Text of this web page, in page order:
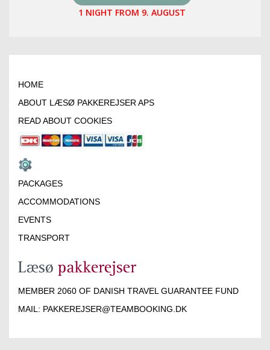
1 NIGHT FROM 9. AUGUST
HOME
ABOUT LÆSØ PAKKEREJSER APS
READ ABOUT COOKIES
PACKAGES
ACCOMMODATIONS
EVENTS
TRANSPORT
MEMBER 2060 OF DANISH TRAVEL GUARANTEE FUND
MAIL: PAKKEREJSER@TEAMBOOKING.DK